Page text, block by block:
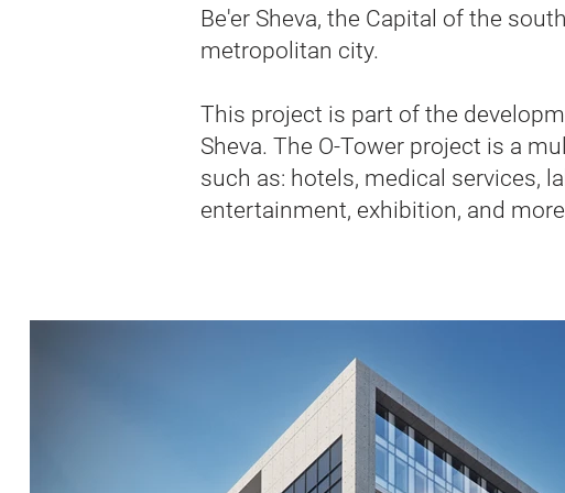
Be'er Sheva, the Capital of the
metropolitan city.
This project is part of the
Sheva. The O-Tower project is a
such as: hotels, medical services,
entertainment, exhibition, and